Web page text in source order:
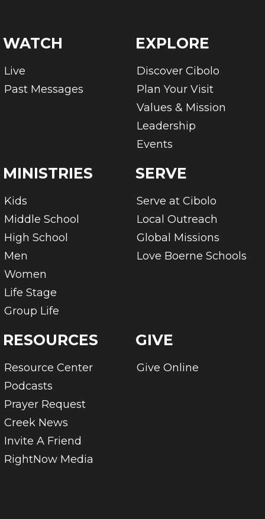
WATCH
Live
Past Messages
EXPLORE
Discover Cibolo
Plan Your Visit
Values & Mission
Leadership
Events
MINISTRIES
Kids
Middle School
High School
Men
Women
Life Stage
Group Life
SERVE
Serve at Cibolo
Local Outreach
Global Missions
Love Boerne Schools
RESOURCES
Resource Center
Podcasts
Prayer Request
Creek News
Invite A Friend
RightNow Media
GIVE
Give Online